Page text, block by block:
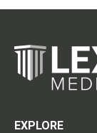
EXPLORE